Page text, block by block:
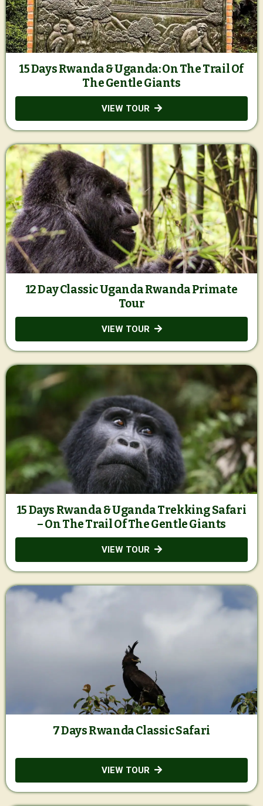
15 Days Rwanda & Uganda: On The Trail Of
The Gentle Giants
VIEW TOUR
12 Day Classic Uganda Rwanda Primate
Tour
VIEW TOUR
15 Days Rwanda & Uganda Trekking Safari
– On The Trail Of The Gentle Giants
VIEW TOUR
7 Days Rwanda Classic Safari
VIEW TOUR